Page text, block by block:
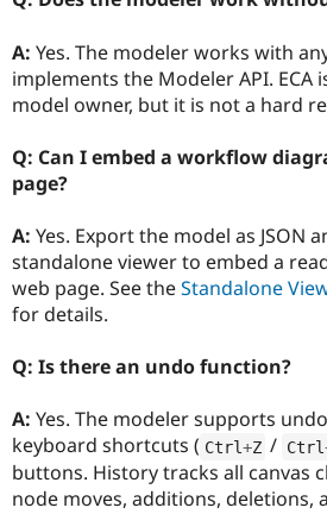
A: Yes. The modeler works with
implements the Modeler API. ECA
model owner, but it is not a hard
Q: Can I embed a workflow
page?
A: Yes. Export the model as JSON
standalone viewer to embed a
web page. See theStandalone
for details.
Q: Is there an undo function?
A: Yes. The modeler supports
keyboard shortcuts ( Ctrl+Z / Ctrl
buttons. History tracks all canvas
node moves, additions, deletions,